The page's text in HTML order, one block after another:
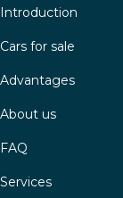
Introduction
Cars for sale
Advantages
About us
FAQ
Services